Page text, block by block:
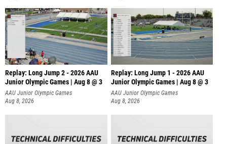
Replay: Long Jump 2 - 2026 AAU
Junior Olympic Games | Aug 8 @ 3
AAU Junior Olympic Games
Aug 8, 2026
Replay: Long Jump 1 - 2026 AAU
Junior Olympic Games | Aug 8 @ 3
AAU Junior Olympic Games
Aug 8, 2026